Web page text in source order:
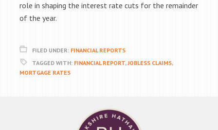
role in shaping the interest rate cuts for the remainder
of the year.
FILED UNDER: FINANCIAL REPORTS
TAGGED WITH: FINANCIAL REPORT,JOBLESS CLAIMS,
MORTGAGE RATES